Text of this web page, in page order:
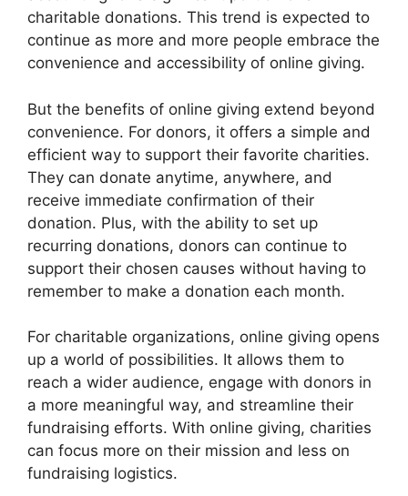
charitable donations. This trend is expected to
continue as more and more people embrace the
convenience and accessibility of online giving.
But the benefits of online giving extend beyond
convenience. For donors, it offers a simple and
efficient way to support their favorite charities.
They can donate anytime, anywhere, and
receive immediate confirmation of their
donation. Plus, with the ability to set up
recurring donations, donors can continue to
support their chosen causes without having to
remember to make a donation each month.
For charitable organizations, online giving opens
up a world of possibilities. It allows them to
reach a wider audience, engage with donors in
a more meaningful way, and streamline their
fundraising efforts. With online giving, charities
can focus more on their mission and less on
fundraising logistics.